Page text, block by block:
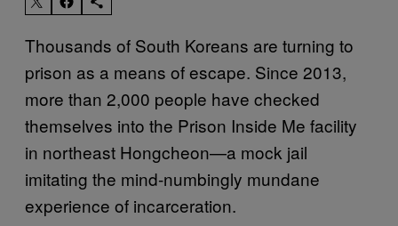
Thousands of South Koreans are turning to
prison as a means of escape. Since 2013,
more than 2,000 people have checked
themselves into the Prison Inside Me facility
in northeast Hongcheon—a mock jail
imitating the mind-numbingly mundane
experience of incarceration.